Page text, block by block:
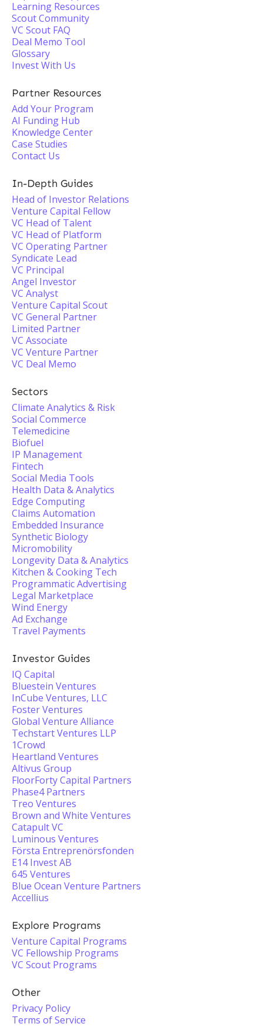
Learning Resources
Scout Community
VC Scout FAQ
Deal Memo Tool
Glossary
Invest With Us
Partner Resources
Add Your Program
AI Funding Hub
Knowledge Center
Case Studies
Contact Us
In-Depth Guides
Head of Investor Relations
Venture Capital Fellow
VC Head of Talent
VC Head of Platform
VC Operating Partner
Syndicate Lead
VC Principal
Angel Investor
VC Analyst
Venture Capital Scout
VC General Partner
Limited Partner
VC Associate
VC Venture Partner
VC Deal Memo
Sectors
Climate Analytics & Risk
Social Commerce
Telemedicine
Biofuel
IP Management
Fintech
Social Media Tools
Health Data & Analytics
Edge Computing
Claims Automation
Embedded Insurance
Synthetic Biology
Micromobility
Longevity Data & Analytics
Kitchen & Cooking Tech
Programmatic Advertising
Legal Marketplace
Wind Energy
Ad Exchange
Travel Payments
Investor Guides
IQ Capital
Bluestein Ventures
InCube Ventures, LLC
Foster Ventures
Global Venture Alliance
Techstart Ventures LLP
1Crowd
Heartland Ventures
Altivus Group
FloorForty Capital Partners
Phase4 Partners
Treo Ventures
Brown and White Ventures
Catapult VC
Luminous Ventures
Första Entreprenörsfonden
E14 Invest AB
645 Ventures
Blue Ocean Venture Partners
Accellius
Explore Programs
Venture Capital Programs
VC Fellowship Programs
VC Scout Programs
Other
Privacy Policy
Terms of Service